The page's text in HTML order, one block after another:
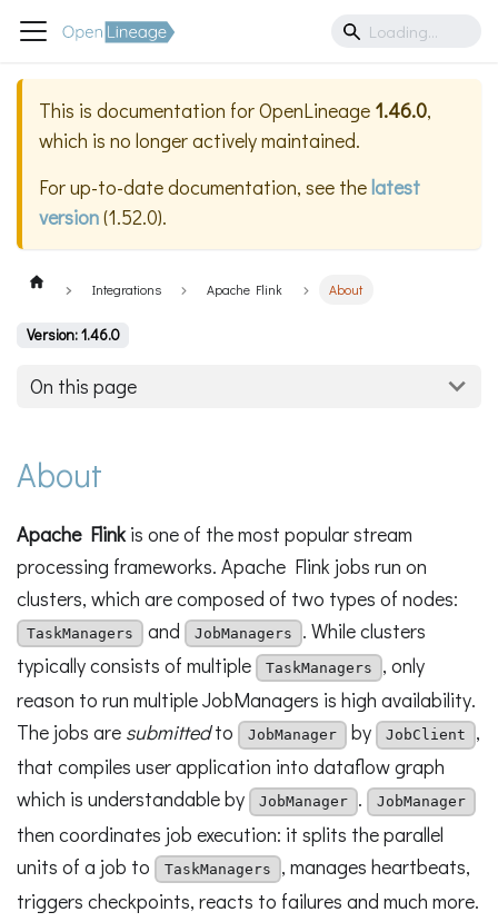
This is documentation forOpenLineage 1.46.0,
which is no longer actively maintained.
For up-to-date documentation, see thelatest
version(1.52.0).
Integrations Apache Flink About
Version: 1.46.0
On this page
About
Apache Flinkis one of the most popular stream
processing frameworks. Apache Flink jobs run on
clusters, which are composed of two types of nodes:
TaskManagers and JobManagers
. While clusters
typically consists of multiple
TaskManagers
, only
reason to run multiple JobManagers is high availability.
The jobs are submittedto JobManager by JobClient
,
that compiles user application into dataflow graph
which is understandable by
JobManager . JobManager
then coordinates job execution: it splits the parallel
units of a job to
TaskManagers
, manages heartbeats,
triggers checkpoints, reacts to failures and much more.